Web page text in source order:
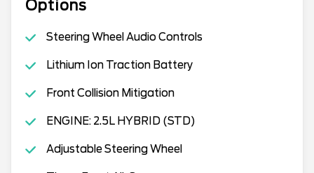
Options
Steering Wheel Audio Controls
Lithium Ion Traction Battery
Front Collision Mitigation
ENGINE: 2.5L HYBRID (STD)
Adjustable Steering Wheel